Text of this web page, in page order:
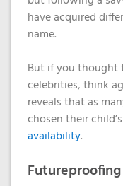
WHOIS
Protection
Pricing
Renewal
Discounts
Servers
Irish
Servers
have acquired
name.
But if you thought
celebrities, think
reveals that as
chosen their
availability.
Futureproofing